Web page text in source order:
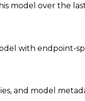
model over the
with endpoint-
and model